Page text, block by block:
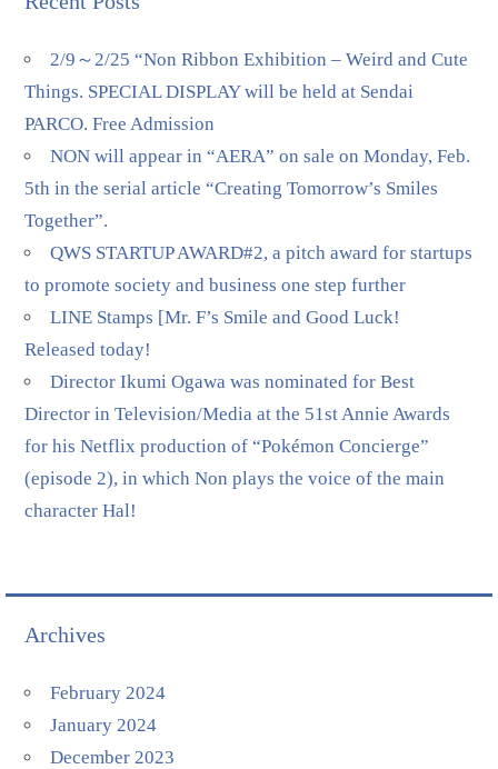
2/9～2/25 “Non Ribbon Exhibition – Weird and Cute
Things. SPECIAL DISPLAY will be held at Sendai
PARCO. Free Admission
NON will appear in “AERA” on sale on Monday, Feb.
5th in the serial article “Creating Tomorrow’s Smiles
Together”.
QWS STARTUP AWARD#2, a pitch award for startups
to promote society and business one step further
LINE Stamps [Mr. F’s Smile and Good Luck!
Released today!
Director Ikumi Ogawa was nominated for Best
Director in Television/Media at the 51st Annie Awards
for his Netflix production of “Pokémon Concierge”
(episode 2), in which Non plays the voice of the main
character Hal!
Archives
February 2024
January 2024
December 2023